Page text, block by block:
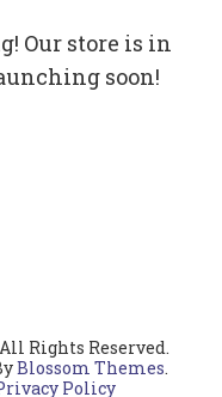
Our store is in
soon!
Rights Reserved.
Blossom Themes.
Policy